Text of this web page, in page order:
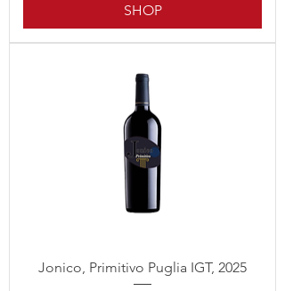
SHOP
Jonico, Primitivo Puglia IGT, 2025